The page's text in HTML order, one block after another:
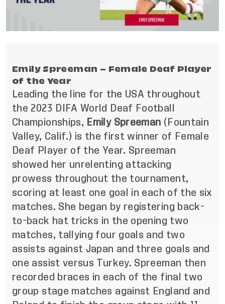
Emily Spreeman – Female Deaf Player
of the Year
Leading the line for the USA throughout
the 2023 DIFA World Deaf Football
Championships, Emily Spreeman (Fountain
Valley, Calif.) is the first winner of Female
Deaf Player of the Year. Spreeman
showed her unrelenting attacking
prowess throughout the tournament,
scoring at least one goal in each of the six
matches. She began by registering back-
to-back hat tricks in the opening two
matches, tallying four goals and two
assists against Japan and three goals and
one assist versus Turkey. Spreeman then
recorded braces in each of the final two
group stage matches against England and